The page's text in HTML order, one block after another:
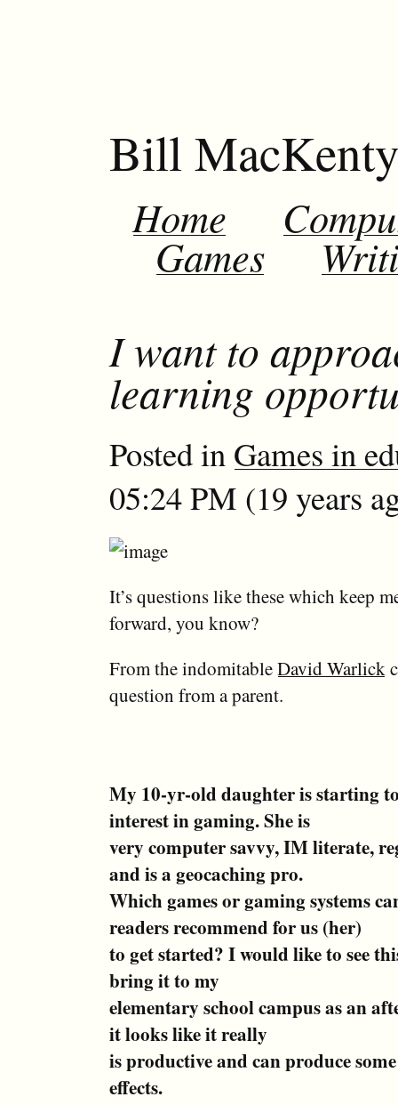
Bill
Home
Games
I want to
learning
Posted in Games in
05:24 PM (19 years
It’s questions like these which keep
forward, you know?
From the indomitableDavid Warlick
question from a parent.
My 10-yr-old daughter is starting
interest in gaming. She is
very computer savvy, IM literate,
and is a geocaching pro.
Which games or gaming systems
readers recommend for us (her)
to get started? I would like to see
bring it to my
elementary school campus as an
it looks like it really
is productive and can produce
effects.